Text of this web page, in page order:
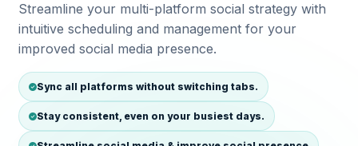
Review Intelligence & Customer Sentiment Analysis
Industry
Small Business
Financial Services
Government
Pricing
Company
Contact Us
Partner with Clariv
Streamline your multi-platform social strategy with
intuitive scheduling and management for your
improved social media presence.
Sync all platforms without switching tabs.
Stay consistent, even on your busiest days.